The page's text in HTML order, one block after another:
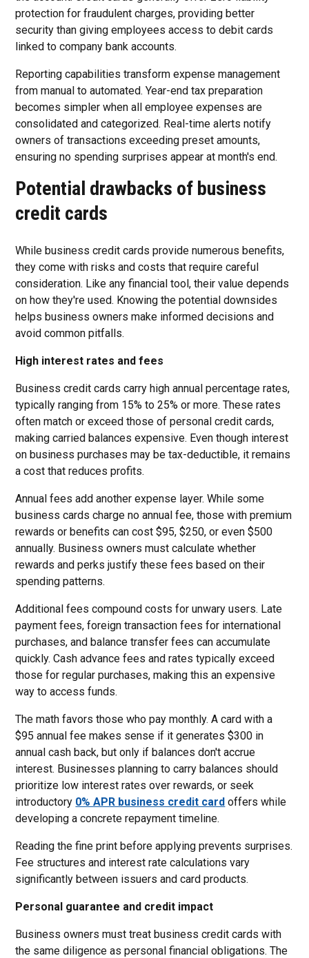
protection for fraudulent charges, providing better
security than giving employees access to debit cards
linked to company bank accounts.
Reporting capabilities transform expense management
from manual to automated. Year-end tax preparation
becomes simpler when all employee expenses are
consolidated and categorized. Real-time alerts notify
owners of transactions exceeding preset amounts,
ensuring no spending surprises appear at month's end.
Potential drawbacks of business
credit cards
While business credit cards provide numerous benefits,
they come with risks and costs that require careful
consideration. Like any financial tool, their value depends
on how they're used. Knowing the potential downsides
helps business owners make informed decisions and
avoid common pitfalls.
High interest rates and fees
Business credit cards carry high annual percentage rates,
typically ranging from 15% to 25% or more. These rates
often match or exceed those of personal credit cards,
making carried balances expensive. Even though interest
on business purchases may be tax-deductible, it remains
a cost that reduces profits.
Annual fees add another expense layer. While some
business cards charge no annual fee, those with premium
rewards or benefits can cost $95, $250, or even $500
annually. Business owners must calculate whether
rewards and perks justify these fees based on their
spending patterns.
Additional fees compound costs for unwary users. Late
payment fees, foreign transaction fees for international
purchases, and balance transfer fees can accumulate
quickly. Cash advance fees and rates typically exceed
those for regular purchases, making this an expensive
way to access funds.
The math favors those who pay monthly. A card with a
$95 annual fee makes sense if it generates $300 in
annual cash back, but only if balances don't accrue
interest. Businesses planning to carry balances should
prioritize low interest rates over rewards, or seek
introductory 0% APR business credit card offers while
developing a concrete repayment timeline.
Reading the fine print before applying prevents surprises.
Fee structures and interest rate calculations vary
significantly between issuers and card products.
Personal guarantee and credit impact
Business owners must treat business credit cards with
the same diligence as personal financial obligations. The